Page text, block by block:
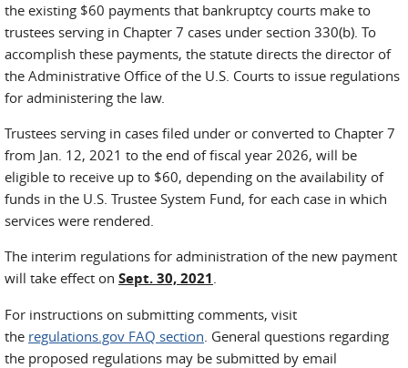
the existing $60 payments that bankruptcy courts make to
trustees serving in Chapter 7 cases under section 330(b). To
accomplish these payments, the statute directs the director of
the Administrative Office of the U.S. Courts to issue regulations
for administering the law.
Trustees serving in cases filed under or converted to Chapter 7
from Jan. 12, 2021 to the end of fiscal year 2026, will be
eligible to receive up to $60, depending on the availability of
funds in the U.S. Trustee System Fund, for each case in which
services were rendered.
The interim regulations for administration of the new payment
will take effect on Sept. 30, 2021.
For instructions on submitting comments, visit
the regulations.gov FAQ section. General questions regarding
the proposed regulations may be submitted by email